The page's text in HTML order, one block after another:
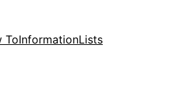
ToInformationLists